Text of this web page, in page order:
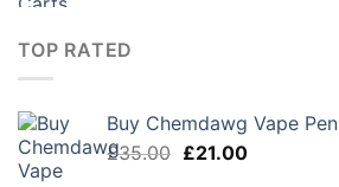
TOP RATED
Buy Chemdawg Vape Pen
£35.00 Original
£21.00Current